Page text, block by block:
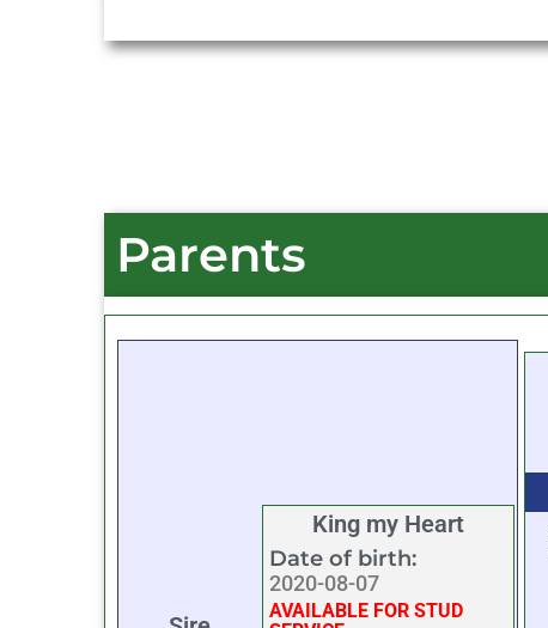
Parents
King my Heart
Date of birth:
2020-08-07
AVAILABLE FOR STUD